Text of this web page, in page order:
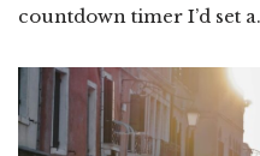
countdown timer I’d set